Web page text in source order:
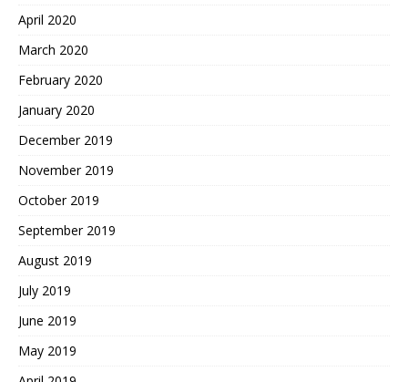
April 2020
March 2020
February 2020
January 2020
December 2019
November 2019
October 2019
September 2019
August 2019
July 2019
June 2019
May 2019